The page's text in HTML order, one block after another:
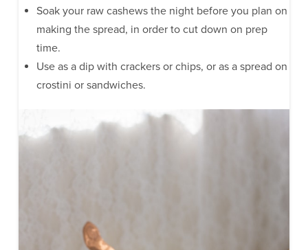
Soak your raw cashews the night before you plan on
making the spread, in order to cut down on prep
time.
Use as a dip with crackers or chips, or as a spread on
crostini or sandwiches.